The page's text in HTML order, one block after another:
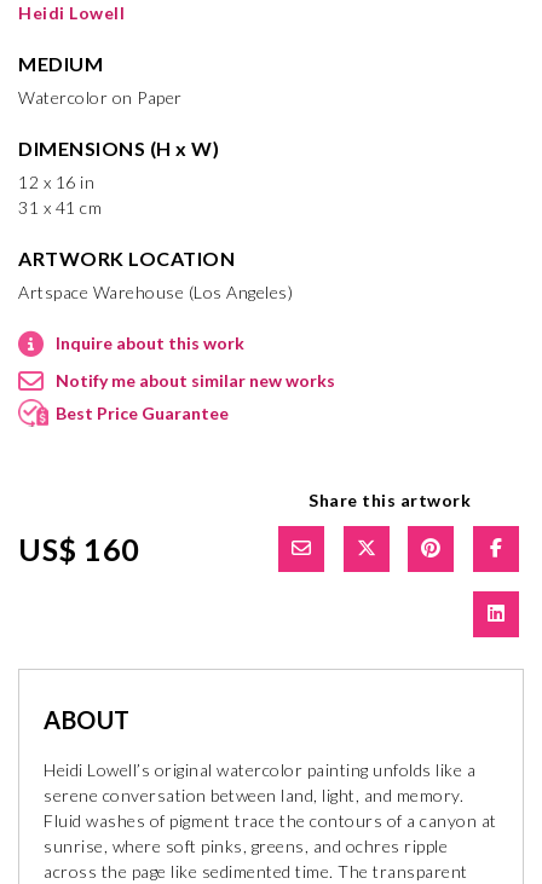
Heidi Lowell
MEDIUM
Watercolor on Paper
DIMENSIONS (H x W)
12 x 16 in
31 x 41 cm
ARTWORK LOCATION
Artspace Warehouse (Los Angeles)
Inquire about this work
Notify me about similar new works
Best Price Guarantee
US$ 160
Share this artwork
ABOUT
Heidi Lowell’s original watercolor painting unfolds like a
serene conversation between land, light, and memory.
Fluid washes of pigment trace the contours of a canyon at
sunrise, where soft pinks, greens, and ochres ripple
across the page like sedimented time. The transparent